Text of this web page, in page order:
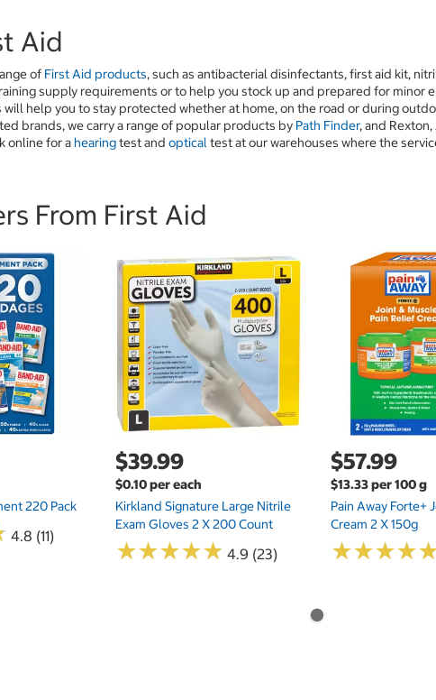
Aid
of First Aid products, such as antibacterial disinfectants, first aid kit,
supply requirements or to help you stock up and prepared for minor
help you to stay protected whether at home, on the road or during
brands, we carry a range of popular products by Path Finder, and
online for a hearingtest and opticaltest at our warehouses where the
From First Aid
220 Pack
4.8 (11)
$39.99
$0.10 per each
Kirkland Signature Large Nitrile
Exam Gloves 2 X 200 Count
★★★★★
★★★★★ 4.9 (23)
$57.99
$13.33 per 100 g
Pain Away Forte+
Cream 2 X 150g
★★★★
★★★★